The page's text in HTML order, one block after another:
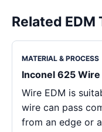
Related EDM
MATERIAL & PROCESS
Inconel 625
Wire EDM is
wire can pass
from an edge or